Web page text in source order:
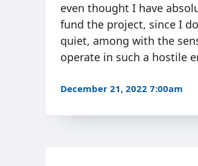
even thought I have
fund the project, since I
quiet, among with the
operate in such a hostile
December 21, 2022 7:00am